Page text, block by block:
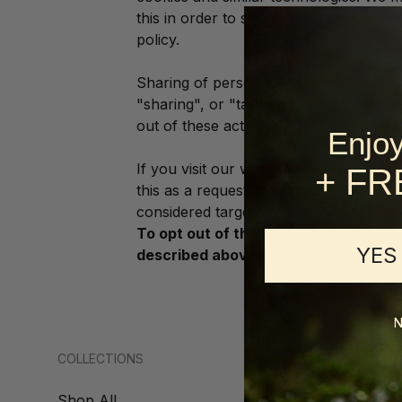
this in order to show you ads on
policy.
Sharing of personal information for
"sharing", or "targeted advertising"
out of these activities. If you would
If you visit our website with the
this as a request to opt-out of activity
considered targeted advertising for
To opt out of the "sale" or
described above, you must be
COLLECTIONS
+